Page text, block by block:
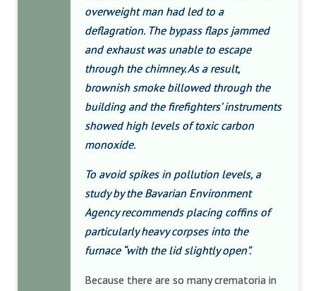
overweight man had led to a
deflagration. The bypass flaps jammed
and exhaust was unable to escape
through the chimney. As a result,
brownish smoke billowed through the
building and the firefighters’ instruments
showed high levels of toxic carbon
monoxide.
To avoid spikes in pollution levels, a
study by the Bavarian Environment
Agency recommends placing coffins of
particularly heavy corpses into the
furnace “with the lid slightly open”.
Because there are so many crematoria in